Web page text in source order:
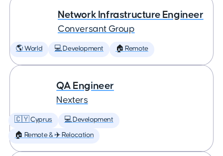
Network Infrastructure Engineer
Conversant Group
🌎 World 💻 Development 🏠 Remote
QA Engineer
Nexters
🇨🇾 Cyprus 💻 Development
🏠 Remote & ✈️ Relocation